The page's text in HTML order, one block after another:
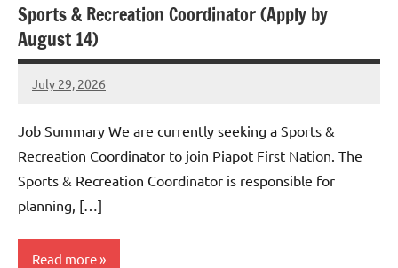
Sports & Recreation Coordinator (Apply by
August 14)
July 29, 2026
Admin
No
Job Summary We are currently seeking a Sports &
Recreation Coordinator to join Piapot First Nation. The
Sports & Recreation Coordinator is responsible for
planning, […]
Read more